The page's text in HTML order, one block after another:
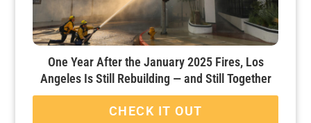
One Year After the January 2025 Fires, Los
Angeles Is Still Rebuilding — and Still Together
CHECK IT OUT